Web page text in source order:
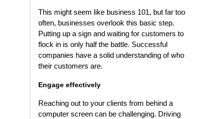
This might seem like business 101, but far too
often, businesses overlook this basic step.
Putting up a sign and waiting for customers to
flock in is only half the battle. Successful
companies have a solid understanding of who
their customers are.
Engage effectively
Reaching out to your clients from behind a
computer screen can be challenging. Driving